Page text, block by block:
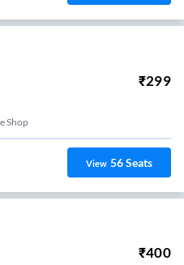
₹299
Shop
View 56Seats
₹400